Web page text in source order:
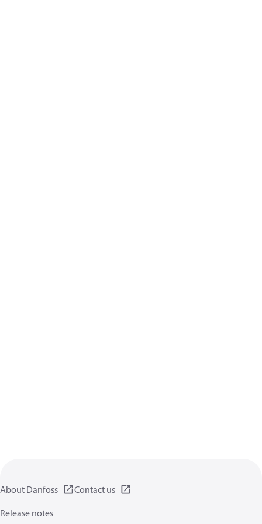
About Danfoss
Contact us
Release notes